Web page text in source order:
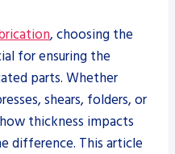
, choosing the
for ensuring the
parts. Whether
shears, folders, or
thickness impacts
difference. This article